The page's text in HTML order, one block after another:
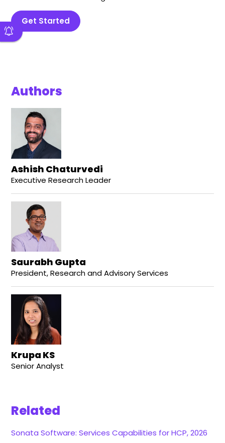
Get Started
Authors
Ashish Chaturvedi
Executive Research Leader
Saurabh Gupta
President, Research and Advisory Services
Krupa KS
Senior Analyst
Related
Sonata Software: Services Capabilities for HCP, 2026